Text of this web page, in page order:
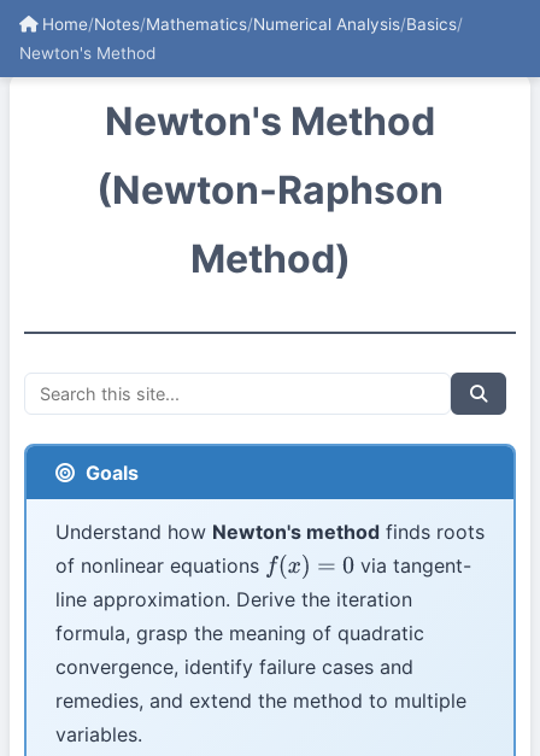
Home/Notes/Mathematics/Numerical Analysis/Basics/
Newton's Method
Newton's Method
(Newton-Raphson
Method)
Goals
Understand how Newton's method finds roots
of nonlinear equations f(x)= 0
via tangent-
line approximation. Derive the iteration
formula, grasp the meaning of quadratic
convergence, identify failure cases and
remedies, and extend the method to multiple
variables.